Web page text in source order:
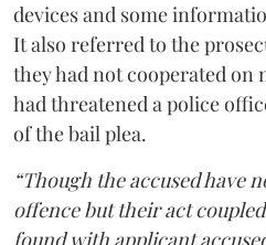
devices and some
It also referred to the
they had not cooperated
had threatened a police
of the bail plea.
“Though the accused have
offence but their act
found with applicant